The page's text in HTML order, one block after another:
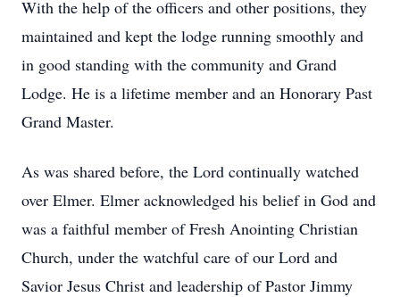
With the help of the officers and other positions, they
maintained and kept the lodge running smoothly and
in good standing with the community and Grand
Lodge. He is a lifetime member and an Honorary Past
Grand Master.
As was shared before, the Lord continually watched
over Elmer. Elmer acknowledged his belief in God and
was a faithful member of Fresh Anointing Christian
Church, under the watchful care of our Lord and
Savior Jesus Christ and leadership of Pastor Jimmy